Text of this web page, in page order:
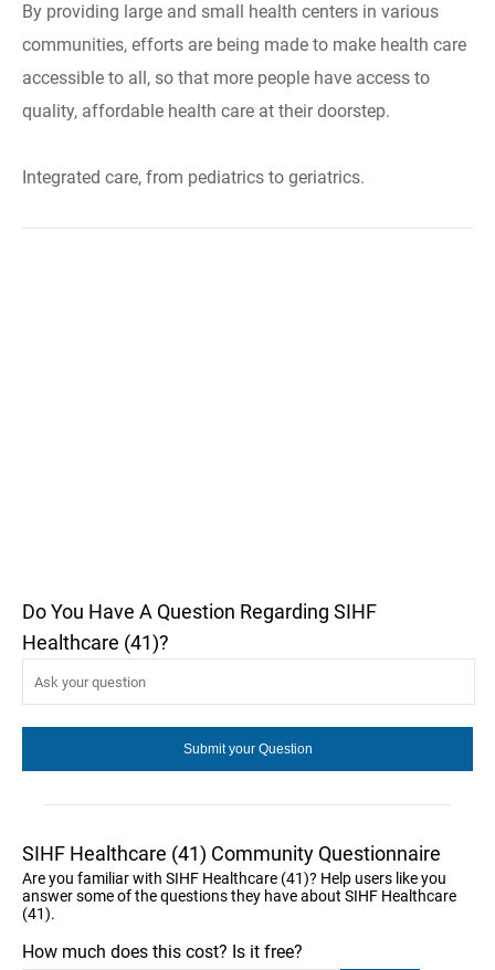
By providing large and small health centers in various
communities, efforts are being made to make health care
accessible to all, so that more people have access to
quality, affordable health care at their doorstep.
Integrated care, from pediatrics to geriatrics.
Do You Have A Question Regarding SIHF
Healthcare (41)?
SIHF Healthcare (41) Community Questionnaire
Are you familiar with SIHF Healthcare (41)? Help users like you
answer some of the questions they have about SIHF Healthcare
(41).
How much does this cost? Is it free?